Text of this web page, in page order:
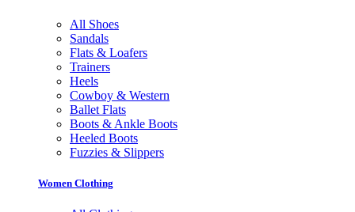
All Shoes
Sandals
Flats & Loafers
Trainers
Heels
Cowboy & Western
Ballet Flats
Boots & Ankle Boots
Heeled Boots
Fuzzies & Slippers
Women Clothing